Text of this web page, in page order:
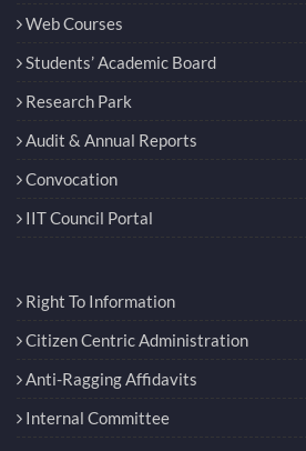
Web Courses
Students’ Academic Board
Research Park
Audit & Annual Reports
Convocation
IIT Council Portal
Right To Information
Citizen Centric Administration
Anti-Ragging Affidavits
Internal Committee